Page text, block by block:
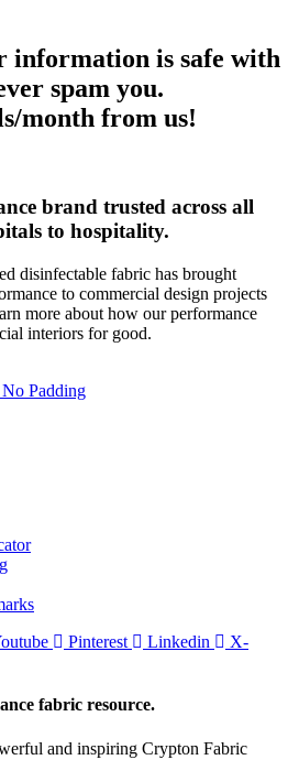
information is safe with
spam you.
month from us!
brand trusted across all
to hospitality.
disinfectable fabric has brought
to commercial design projects
more about how our performance
interiors for good.
Pinterest Linkedin
X-
fabric resource.
and inspiring Crypton Fabric